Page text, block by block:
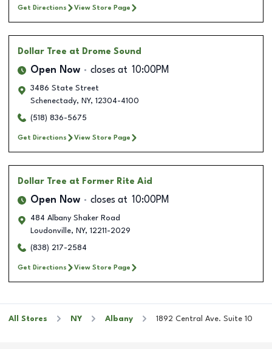
Get Directions View Store Page
Dollar Tree at Drome Sound
Open Now closes at 10:00PM
3486 State Street
Schenectady, NY, 12304-4100
(518) 836-5675
Get Directions View Store Page
Dollar Tree at Former Rite Aid
Open Now closes at 10:00PM
484 Albany Shaker Road
Loudonville, NY, 12211-2029
(838) 217-2584
Get Directions View Store Page
All Stores NY Albany 1892 Central Ave. Suite 10